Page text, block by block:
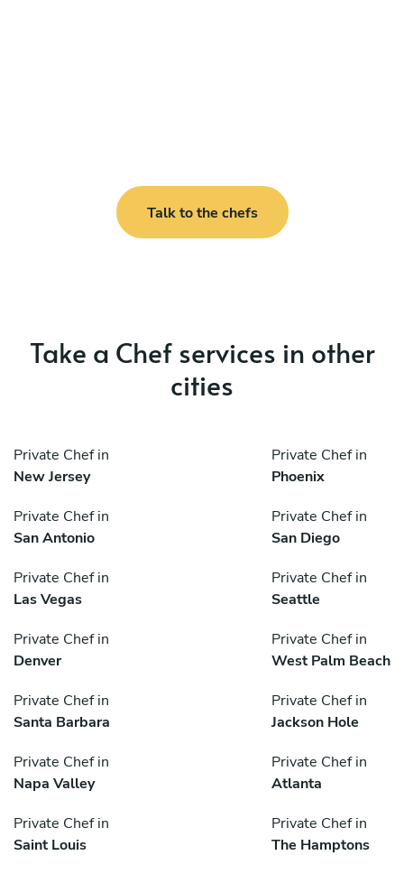
Talk to the chefs
Take a Chef services in other
cities
Private Chef in
New Jersey
Private Chef in
Phoenix
Private Chef in
San Antonio
Private Chef in
San Diego
Private Chef in
Las Vegas
Private Chef in
Seattle
Private Chef in
Denver
Private Chef in
West Palm Beach
Private Chef in
Santa Barbara
Private Chef in
Jackson Hole
Private Chef in
Napa Valley
Private Chef in
Atlanta
Private Chef in
Saint Louis
Private Chef in
The Hamptons